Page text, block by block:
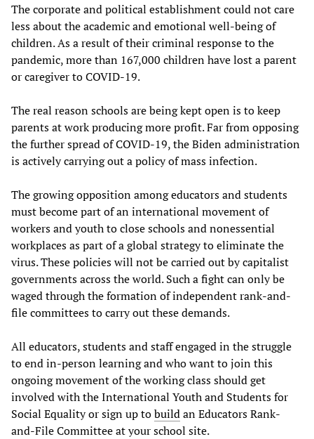
The corporate and political establishment could not care
less about the academic and emotional well-being of
children. As a result of their criminal response to the
pandemic, more than 167,000 children have lost a parent
or caregiver to COVID-19.
The real reason schools are being kept open is to keep
parents at work producing more profit. Far from opposing
the further spread of COVID-19, the Biden administration
is actively carrying out a policy of mass infection.
The growing opposition among educators and students
must become part of an international movement of
workers and youth to close schools and nonessential
workplaces as part of a global strategy to eliminate the
virus. These policies will not be carried out by capitalist
governments across the world. Such a fight can only be
waged through the formation of independent rank-and-
file committees to carry out these demands.
All educators, students and staff engaged in the struggle
to end in-person learning and who want to join this
ongoing movement of the working class should get
involved with the International Youth and Students for
Social Equality or sign up tobuildan Educators Rank-
and-File Committee at your school site.